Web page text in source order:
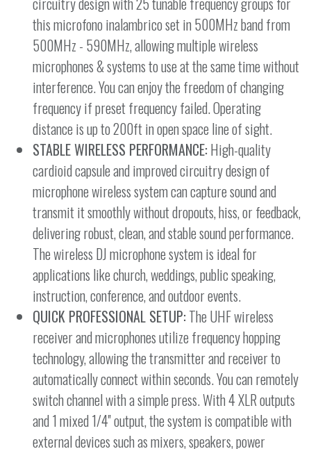
this microfono inalambrico set in 500MHz band from
500MHz - 590MHz, allowing multiple wireless
microphones & systems to use at the same time without
interference. You can enjoy the freedom of changing
frequency if preset frequency failed. Operating
distance is up to 200ft in open space line of sight.
STABLE WIRELESS PERFORMANCE:High-quality
cardioid capsule and improved circuitry design of
microphone wireless system can capture sound and
transmit it smoothly without dropouts, hiss, or feedback,
delivering robust, clean, and stable sound performance.
The wireless DJ microphone system is ideal for
applications like church, weddings, public speaking,
instruction, conference, and outdoor events.
QUICK PROFESSIONAL SETUP:The UHF wireless
receiver and microphones utilize frequency hopping
technology, allowing the transmitter and receiver to
automatically connect within seconds. You can remotely
switch channel with a simple press. With 4 XLR outputs
and 1 mixed 1/4'' output, the system is compatible with
external devices such as mixers, speakers, power